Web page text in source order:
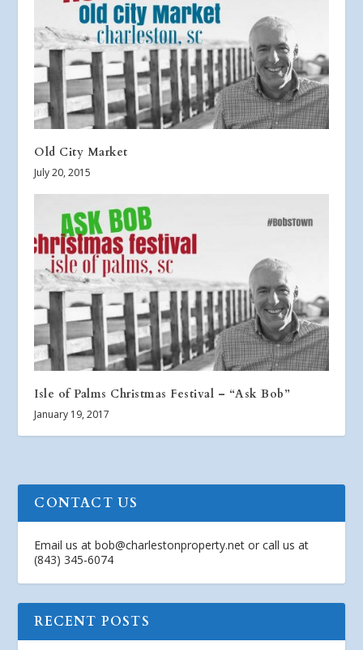
Old City Market
July 20, 2015
Isle of Palms Christmas Festival – “Ask Bob”
January 19, 2017
CONTACT US
Email us atbob@charlestonproperty.net or call us at
(843) 345-6074
RECENT POSTS